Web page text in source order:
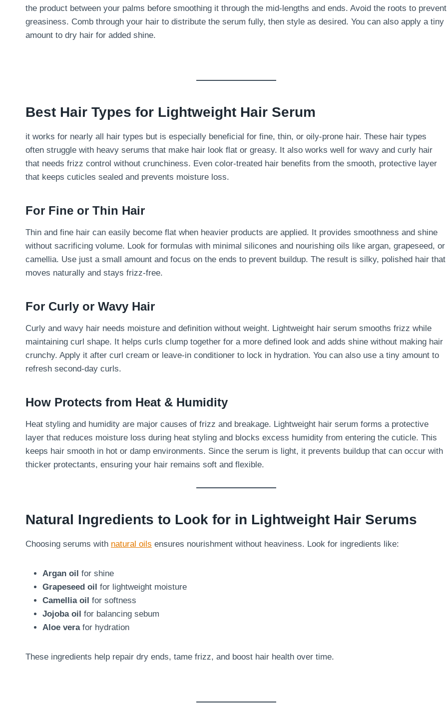
the product between your palms before smoothing it through the mid-lengths and ends. Avoid the roots to prevent
greasiness. Comb through your hair to distribute the serum fully, then style as desired. You can also apply a tiny
amount to dry hair for added shine.
Best Hair Types for Lightweight Hair Serum
it works for nearly all hair types but is especially beneficial for fine, thin, or oily-prone hair. These hair types
often struggle with heavy serums that make hair look flat or greasy. It also works well for wavy and curly hair
that needs frizz control without crunchiness. Even color-treated hair benefits from the smooth, protective layer
that keeps cuticles sealed and prevents moisture loss.
For Fine or Thin Hair
Thin and fine hair can easily become flat when heavier products are applied. It provides smoothness and shine
without sacrificing volume. Look for formulas with minimal silicones and nourishing oils like argan, grapeseed, or
camellia. Use just a small amount and focus on the ends to prevent buildup. The result is silky, polished hair that
moves naturally and stays frizz-free.
For Curly or Wavy Hair
Curly and wavy hair needs moisture and definition without weight. Lightweight hair serum smooths frizz while
maintaining curl shape. It helps curls clump together for a more defined look and adds shine without making hair
crunchy. Apply it after curl cream or leave-in conditioner to lock in hydration. You can also use a tiny amount to
refresh second-day curls.
How Protects from Heat & Humidity
Heat styling and humidity are major causes of frizz and breakage. Lightweight hair serum forms a protective
layer that reduces moisture loss during heat styling and blocks excess humidity from entering the cuticle. This
keeps hair smooth in hot or damp environments. Since the serum is light, it prevents buildup that can occur with
thicker protectants, ensuring your hair remains soft and flexible.
Natural Ingredients to Look for in Lightweight Hair Serums
Choosing serums with natural oils ensures nourishment without heaviness. Look for ingredients like:
Argan oil for shine
Grapeseed oil for lightweight moisture
Camellia oil for softness
Jojoba oil for balancing sebum
Aloe verafor hydration
These ingredients help repair dry ends, tame frizz, and boost hair health over time.